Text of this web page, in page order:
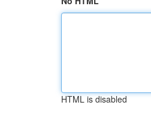
HTML is disabled